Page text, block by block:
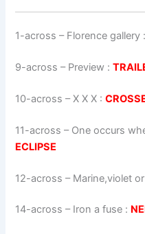
1-across – Florence gallery :
9-across – Preview :
10-across –X X X :
11-across – One occurs
ECLIPSE
12-across – Marine,violet
14-across – Iron a fuse :